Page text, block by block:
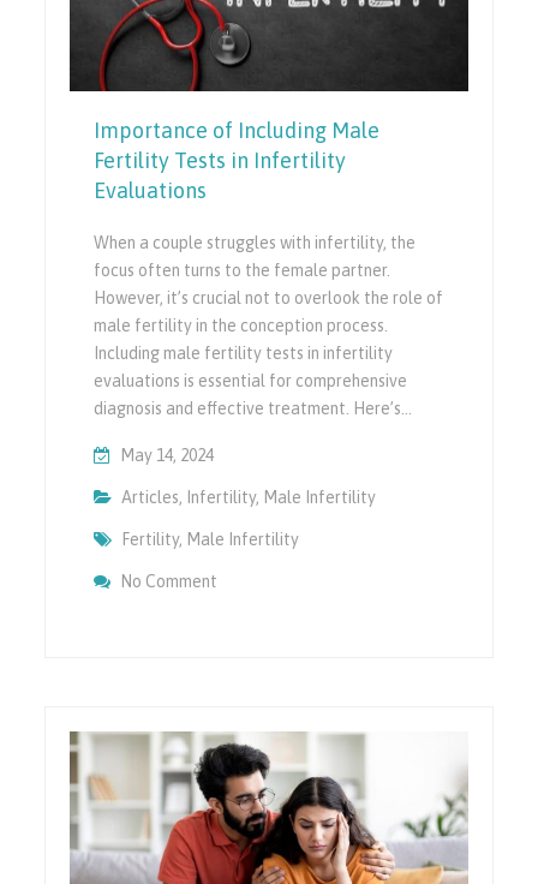
Importance of Including Male
Fertility Tests in Infertility
Evaluations
When a couple struggles with infertility, the
focus often turns to the female partner.
However, it’s crucial not to overlook the role of
male fertility in the conception process.
Including male fertility tests in infertility
evaluations is essential for comprehensive
diagnosis and effective treatment. Here’s…
May 14, 2024
Articles, Infertility, Male Infertility
Fertility, Male Infertility
No Comment